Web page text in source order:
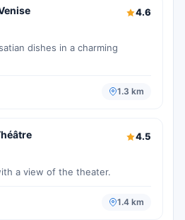
4.6
dishes in a charming
1.3 km
4.5
a view of the theater.
1.4 km